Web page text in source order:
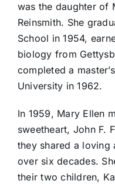
was the daughter of
Reinsmith. She
School in 1954,
biology from
completed a
University in 1962.
In 1959, Mary Ellen
sweetheart, John F.
they shared a loving
over six decades.
their two children,